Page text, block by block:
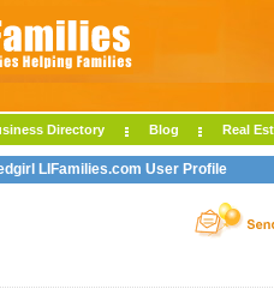
Directory Blog Real
LIFamilies.com User Profile